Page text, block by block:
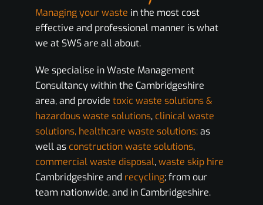
Managing your waste in the most cost
effective and professional manner is what
we at SWS are all about.
We specialise in Waste Management
Consultancy within the Cambridgeshire
area, and provide toxic waste solutions &
hazardous waste solutions, clinical waste
solutions, healthcare waste solutions;as
well as construction waste solutions,
commercial waste disposal,waste skip hire
Cambridgeshire and recycling; from our
team nationwide, and in Cambridgeshire.